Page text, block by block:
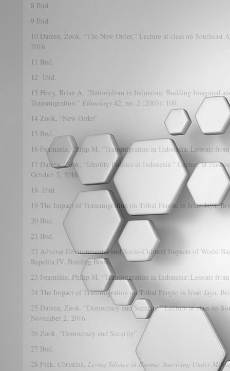
8 Ibid.
9 Ibid.
10 Darren, Zook. “The New Order.” Lecture at class on
2016
11 Ibid.
12 Ibid.
13 Hoey, Brian A. "Nationalism in Indonesia: Building Imagined
Transmigration." Ethnology 42, no. 2 (2003): 109.
14 Zook, “New Order”
15 Ibid.
16 Fearnside, Philip M. “Transmigration in Indonesia: Lessons
17 Darren, Zook. “Identity Politics in Indonesia.” Lecture at class
October 5, 2016.
18 Ibid.
19 The Impact of Transmigration on Tribal People in Irian Jaya,
20 Ibid.
21 Ibid.
22 Adverse Environmental and Socio-Cultural Impacts of World
Repelita IV, Briefing Book.
23 Fearnside, Philip M. “Transmigration in Indonesia: Lessons
24 The Impact of Transmigration on Tribal People in Irian Jaya,
25 Darren, Zook. “Democracy and Security.” Lecture at class on
November 2, 2016.
26 Zook, “Democracy and Security”
27 Ibid.
28 Fink, Christina. Living Silence in Burma: Surviving Under